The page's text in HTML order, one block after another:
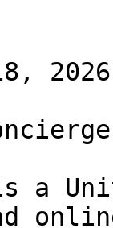
2026
a